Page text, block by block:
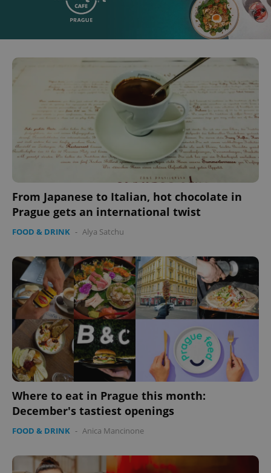
From Japanese to Italian, hot chocolate in
Prague gets an international twist
FOOD & DRINK - Alya Satchu
Where to eat in Prague this month:
December's tastiest openings
FOOD & DRINK - Anica Mancinone
.www.expats.cz
exprt .expats.cz
Name
Domain
Expiration Description
Provider